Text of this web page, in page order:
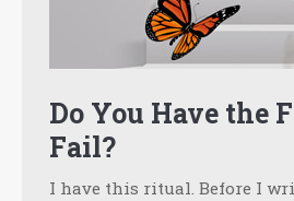
Do You Have the
Fail?
I have this ritual. Before I